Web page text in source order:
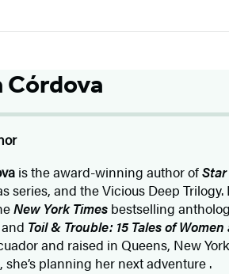
Córdova
is the award-winning author of
series, and the Vicious Deep
New York Times bestselling
Toil & Trouble: 15 Tales of
and raised in Queens, New
she’s planning her next adventure .